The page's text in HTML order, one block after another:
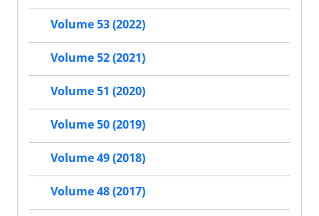
Volume 53 (2022)
Volume 52 (2021)
Volume 51 (2020)
Volume 50 (2019)
Volume 49 (2018)
Volume 48 (2017)